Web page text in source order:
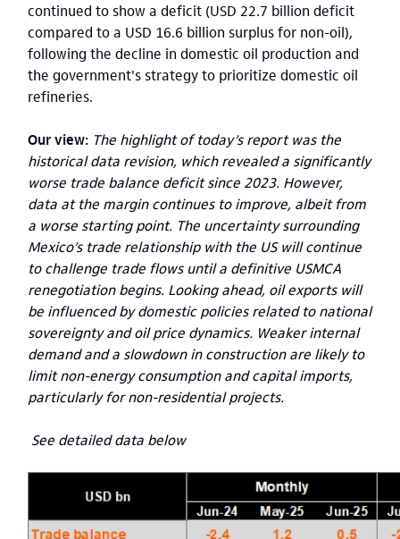
continued to show a deficit (USD 22.7 billion deficit
compared to a USD 16.6 billion surplus for non-oil),
following the decline in domestic oil production and
the government's strategy to prioritize domestic oil
refineries.
Our view: The highlight of today’s report was the
historical data revision, which revealed a significantly
worse trade balance deficit since 2023. However,
data at the margin continues to improve, albeit from
a worse starting point. The uncertainty surrounding
Mexico’s trade relationship with the US will continue
to challenge trade flows until a definitive USMCA
renegotiation begins. Looking ahead, oil exports will
be influenced by domestic policies related to national
sovereignty and oil price dynamics. Weaker internal
demand and a slowdown in construction are likely to
limit non-energy consumption and capital imports,
particularly for non-residential projects.
See detailed data below